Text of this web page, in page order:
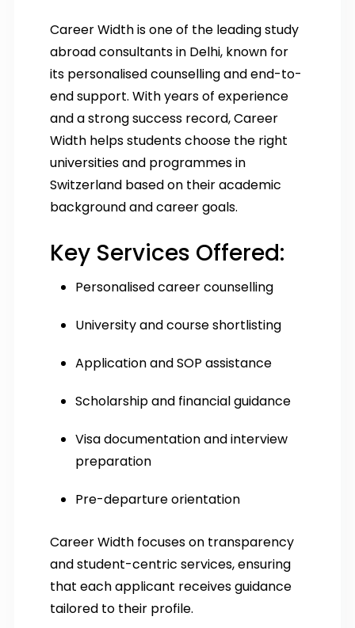
Career Width is one of the leading study
abroad consultants in Delhi, known for
its personalised counselling and end-to-
end support. With years of experience
and a strong success record, Career
Width helps students choose the right
universities and programmes in
Switzerland based on their academic
background and career goals.
Key Services Offered:
Personalised career counselling
University and course shortlisting
Application and SOP assistance
Scholarship and financial guidance
Visa documentation and interview
preparation
Pre-departure orientation
Career Width focuses on transparency
and student-centric services, ensuring
that each applicant receives guidance
tailored to their profile.